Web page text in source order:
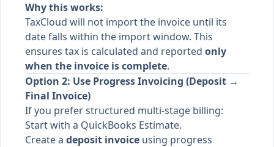
Why this works:
TaxCloud will not import the invoice until its
date falls within the import window. This
ensures tax is calculated and reported only
when the invoice is complete.
Option 2: Use Progress Invoicing (Deposit →
Final Invoice)
If you prefer structured multi-stage billing:
Start with a QuickBooks Estimate.
Create a deposit invoice using progress